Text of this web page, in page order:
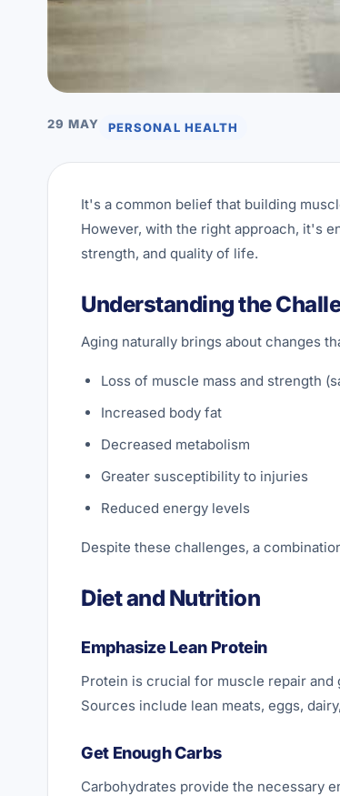
29 MAY PERSONAL HEALTH
It's a common belief that building
However, with the right approach, it's
strength, and quality of life.
Understanding the
Aging naturally brings about changes
Loss of muscle mass and strength
Increased body fat
Decreased metabolism
Greater susceptibility to injuries
Reduced energy levels
Despite these challenges, a
Diet and Nutrition
Emphasize Lean Protein
Protein is crucial for muscle repair and
Sources include lean meats, eggs,
Get Enough Carbs
Carbohydrates provide the necessary